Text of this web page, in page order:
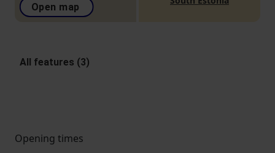
Open map
All features (3)
Opening times